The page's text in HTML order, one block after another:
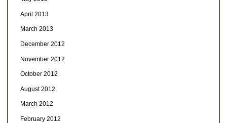
April 2013
March 2013
December 2012
November 2012
October 2012
August 2012
March 2012
February 2012